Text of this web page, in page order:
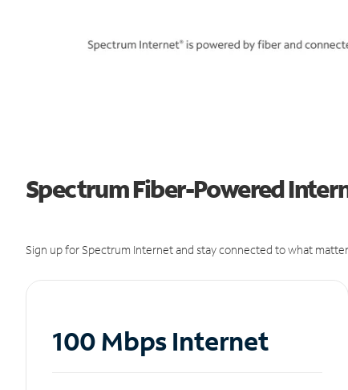
Spectrum Fiber-Powered
Sign up for Spectrum Internet and stay connected to what
100 Mbps Internet